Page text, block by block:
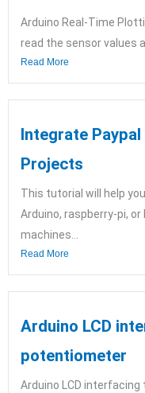
Arduino Real-Time
read the sensor values
Read More
Integrate Paypal
Projects
This tutorial will help
Arduino, raspberry-pi,
machines...
Read More
Arduino LCD
potentiometer
Arduino LCD